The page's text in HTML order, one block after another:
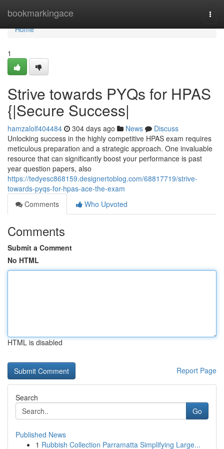
bookmarkingace
Home
Home
1
Strive towards PYQs for HPAS
{|Secure Success|
hamzalolf404484 304 days ago News
Discuss
Unlocking success in the highly competitive HPAS exam requires
meticulous preparation and a strategic approach. One invaluable
resource that can significantly boost your performance is past
year question papers, also
https://tedyesc868159.designertoblog.com/68817719/strive-
towards-pyqs-for-hpas-ace-the-exam
Comments
Who Upvoted
Comments
Submit a Comment
No HTML
HTML is disabled
Report Page
Search
Go
Published News
1 Rubbish Collection Parramatta Simplifying Large...